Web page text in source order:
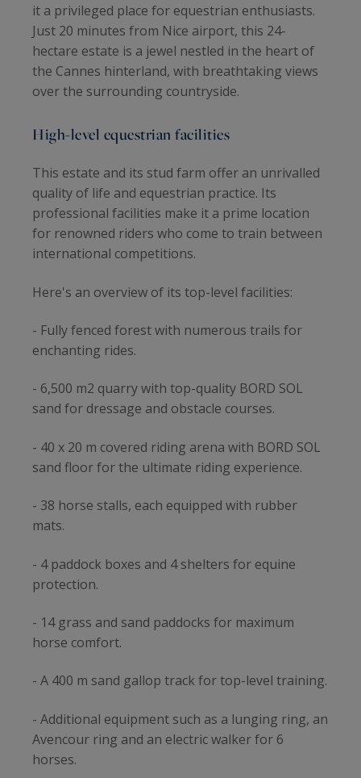
it a privileged place for equestrian enthusiasts.
Just 20 minutes from Nice airport, this 24-
hectare estate is a jewel nestled in the heart of
the Cannes hinterland, with breathtaking views
over the surrounding countryside.
High-level equestrian facilities
This estate and its stud farm offer an unrivalled
quality of life and equestrian practice. Its
professional facilities make it a prime location
for renowned riders who come to train between
international competitions.
Here's an overview of its top-level facilities:
- Fully fenced forest with numerous trails for
enchanting rides.
- 6,500 m2 quarry with top-quality BORD SOL
sand for dressage and obstacle courses.
- 40 x 20 m covered riding arena with BORD SOL
sand floor for the ultimate riding experience.
- 38 horse stalls, each equipped with rubber
mats.
- 4 paddock boxes and 4 shelters for equine
protection.
- 14 grass and sand paddocks for maximum
horse comfort.
- A 400 m sand gallop track for top-level training.
- Additional equipment such as a lunging ring, an
Avencour ring and an electric walker for 6
horses.